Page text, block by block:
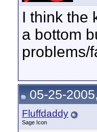
I think the
a bottom
problems/
05-25-
Fluffdaddy
Sage Icon